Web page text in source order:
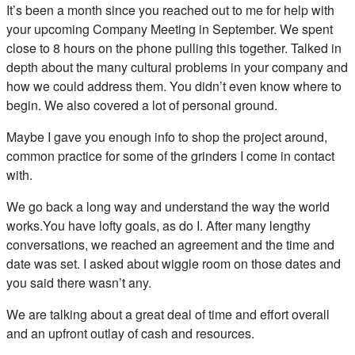
It’s been a month since you reached out to me for help with
your upcoming Company Meeting in September. We spent
close to 8 hours on the phone pulling this together. Talked in
depth about the many cultural problems in your company and
how we could address them. You didn’t even know where to
begin. We also covered a lot of personal ground.
Maybe I gave you enough info to shop the project around,
common practice for some of the grinders I come in contact
with.
We go back a long way and understand the way the world
works.You have lofty goals, as do I. After many lengthy
conversations, we reached an agreement and the time and
date was set. I asked about wiggle room on those dates and
you said there wasn’t any.
We are talking about a great deal of time and effort overall
and an upfront outlay of cash and resources.